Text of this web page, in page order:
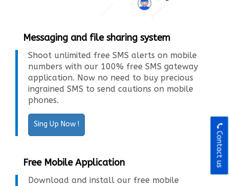
Contact us
Messaging and file sharing system
Shoot unlimited free SMS alerts on mobile
numbers with our 100% free SMS gateway
application. Now no need to buy precious
ingrained SMS to send cautions on mobile
phones.
Sing Up Now !
Free Mobile Application
Download and install our free mobile